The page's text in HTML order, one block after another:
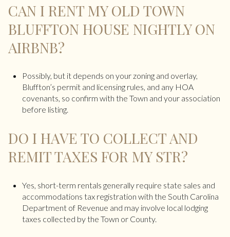
CAN I RENT MY OLD TOWN
BLUFFTON HOUSE NIGHTLY ON
AIRBNB?
Possibly, but it depends on your zoning and overlay,
Bluffton’s permit and licensing rules, and any HOA
covenants, so confirm with the Town and your association
before listing.
DO I HAVE TO COLLECT AND
REMIT TAXES FOR MY STR?
Yes, short-term rentals generally require state sales and
accommodations tax registration with the South Carolina
Department of Revenue and may involve local lodging
taxes collected by the Town or County.